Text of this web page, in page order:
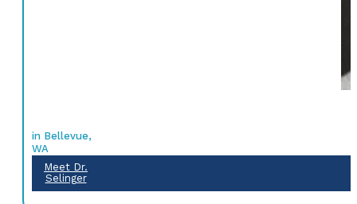
in Bellevue,
WA
Meet Dr.
Selinger